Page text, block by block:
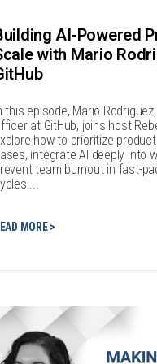
AI-Powered
with Mario
this episode, Mario
at GitHub, joins host
how to prioritize
integrate AI deeply into
team burnout in fast-
MORE